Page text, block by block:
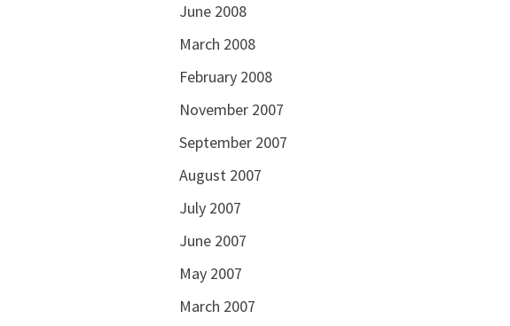
June 2008
March 2008
February 2008
November 2007
September 2007
August 2007
July 2007
June 2007
May 2007
March 2007